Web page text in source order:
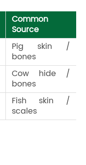
Common
Source
Pig skin /
bones
Cow hide /
bones
Fish skin /
scales